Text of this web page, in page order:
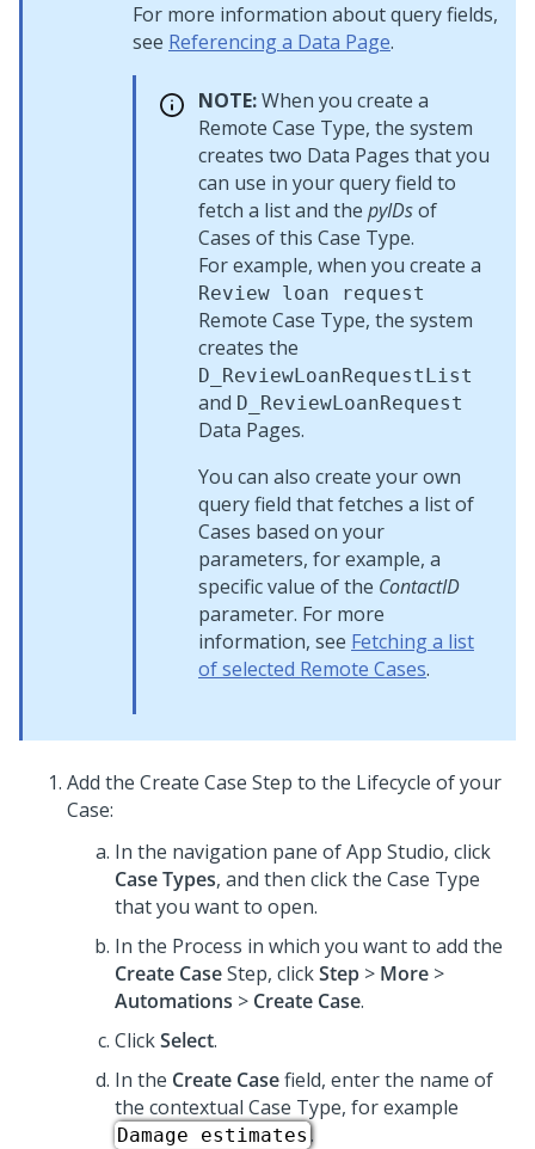
For more information about query fields,
see Referencing a Data Page.
NOTE:When you create a
Remote Case Type, the system
creates two Data Pages that you
can use in your query field to
fetch a list and the pyIDsof
Cases of this Case Type.
For example, when you create a
Review loan request
Remote Case Type, the system
creates the
D_ReviewLoanRequestList
and D_ReviewLoanRequest
Data Pages.
You can also create your own
query field that fetches a list of
Cases based on your
parameters, for example, a
specific value of the ContactID
parameter. For more
information, see Fetching a list
of selected Remote Cases.
Add the Create Case Step to the Lifecycle of your
Case:
In the navigation pane ofApp Studio, click
Case Types, and then click the Case Type
that you want to open.
In the Process in which you want to add the
Create CaseStep, clickStep > More >
Automations > Create Case.
ClickSelect.
In the Create Casefield, enter the name of
the contextual Case Type, for example
Damage estimates .